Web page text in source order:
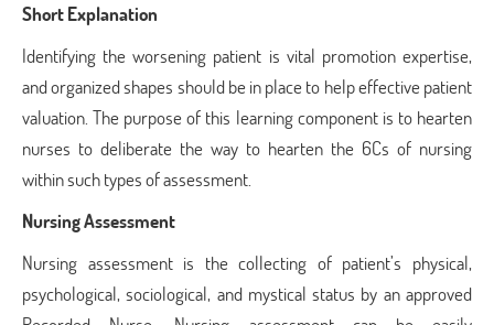
Short Explanation
Identifying the worsening patient is vital promotion expertise,
and organized shapes should be in place to help effective patient
valuation. The purpose of this learning component is to hearten
nurses to deliberate the way to hearten the 6Cs of nursing
within such types of assessment.
Nursing Assessment
Nursing assessment is the collecting of patient’s physical,
psychological, sociological, and mystical status by an approved